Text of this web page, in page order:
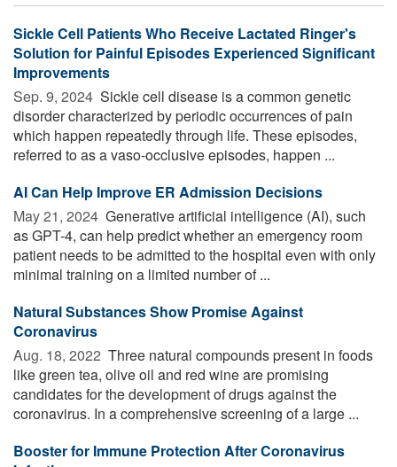
Sickle Cell Patients Who Receive Lactated Ringer's
Solution for Painful Episodes Experienced Significant
Improvements
Sep. 9, 2024  Sickle cell disease is a common genetic
disorder characterized by periodic occurrences of pain
which happen repeatedly through life. These episodes,
referred to as a vaso-occlusive episodes, happen ...
AI Can Help Improve ER Admission Decisions
May 21, 2024  Generative artificial intelligence (AI), such
as GPT-4, can help predict whether an emergency room
patient needs to be admitted to the hospital even with only
minimal training on a limited number of ...
Natural Substances Show Promise Against
Coronavirus
Aug. 18, 2022  Three natural compounds present in foods
like green tea, olive oil and red wine are promising
candidates for the development of drugs against the
coronavirus. In a comprehensive screening of a large ...
Booster for Immune Protection After Coronavirus